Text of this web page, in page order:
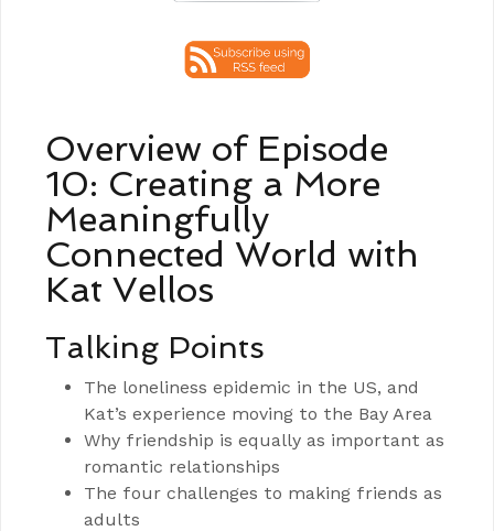
Overview of Episode
10: Creating a More
Meaningfully
Connected World with
Kat Vellos
Talking Points
The loneliness epidemic in the US, and
Kat’s experience moving to the Bay Area
Why friendship is equally as important as
romantic relationships
The four challenges to making friends as
adults